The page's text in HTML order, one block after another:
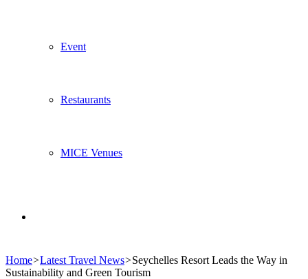
Event
Restaurants
MICE Venues
for
Home>Latest Travel News>Seychelles Resort Leads the Way in
Sustainability and Green Tourism